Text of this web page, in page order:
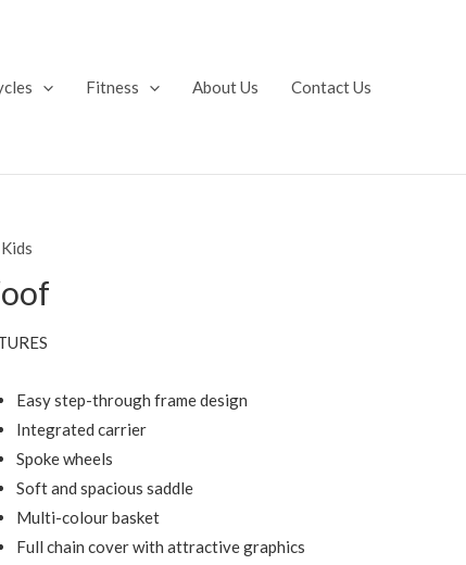
Fitness About Us Contact Us
Easy step-through frame design
Integrated carrier
Spoke wheels
Soft and spacious saddle
Multi-colour basket
Full chain cover with attractive graphics